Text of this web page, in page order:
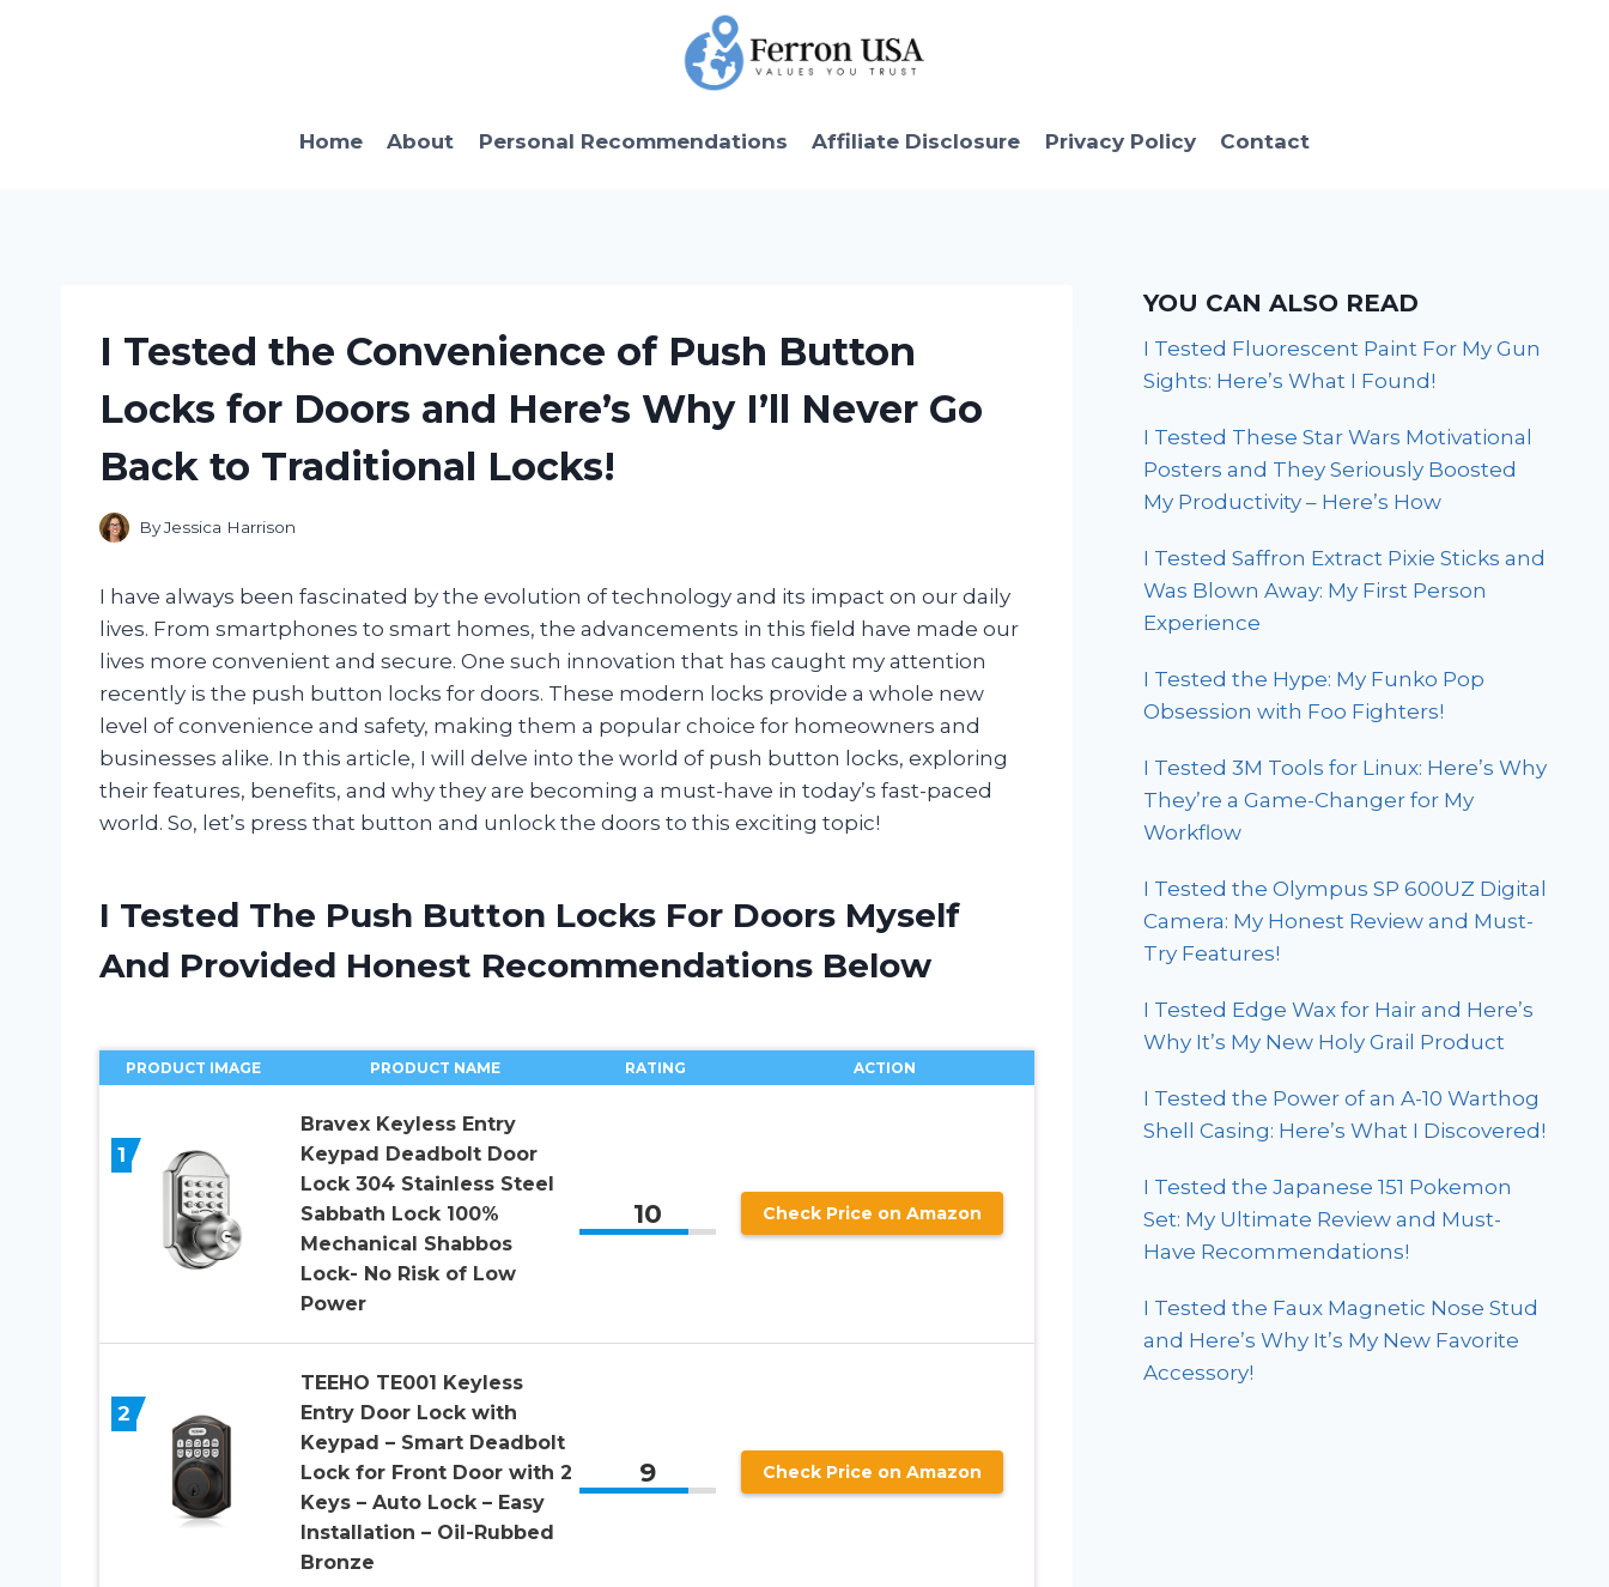
Home About Personal Recommendations Affiliate Disclosure Privacy Policy Contact
I Tested the Convenience of Push Button
Locks for Doors and Here’s Why I’ll Never Go
Back to Traditional Locks!
ByJessica Harrison
I have always been fascinated by the evolution of technology and its impact on our daily
lives. From smartphones to smart homes, the advancements in this field have made our
lives more convenient and secure. One such innovation that has caught my attention
recently is the push button locks for doors. These modern locks provide a whole new
level of convenience and safety, making them a popular choice for homeowners and
businesses alike. In this article, I will delve into the world of push button locks, exploring
their features, benefits, and why they are becoming a must-have in today’s fast-paced
world. So, let’s press that button and unlock the doors to this exciting topic!
I Tested The Push Button Locks For Doors Myself
And Provided Honest Recommendations Below
PRODUCT IMAGE PRODUCT NAME RATING ACTION
1
Bravex Keyless Entry
Keypad Deadbolt Door
Lock 304 Stainless Steel
Sabbath Lock 100%
Mechanical Shabbos
Lock- No Risk of Low
Power
10 Check Price on Amazon
2
TEEHO TE001 Keyless
Entry Door Lock with
Keypad – Smart Deadbolt
Lock for Front Door with 2
Keys – Auto Lock – Easy
Installation – Oil-Rubbed
Bronze
9 Check Price on Amazon
YOU CAN ALSO READ
I Tested Fluorescent Paint For My Gun
Sights: Here’s What I Found!
I Tested These Star Wars Motivational
Posters and They Seriously Boosted
My Productivity – Here’s How
I Tested Saffron Extract Pixie Sticks and
Was Blown Away: My First Person
Experience
I Tested the Hype: My Funko Pop
Obsession with Foo Fighters!
I Tested 3M Tools for Linux: Here’s Why
They’re a Game-Changer for My
Workflow
I Tested the Olympus SP 600UZ Digital
Camera: My Honest Review and Must-
Try Features!
I Tested Edge Wax for Hair and Here’s
Why It’s My New Holy Grail Product
I Tested the Power of an A-10 Warthog
Shell Casing: Here’s What I Discovered!
I Tested the Japanese 151 Pokemon
Set: My Ultimate Review and Must-
Have Recommendations!
I Tested the Faux Magnetic Nose Stud
and Here’s Why It’s My New Favorite
Accessory!